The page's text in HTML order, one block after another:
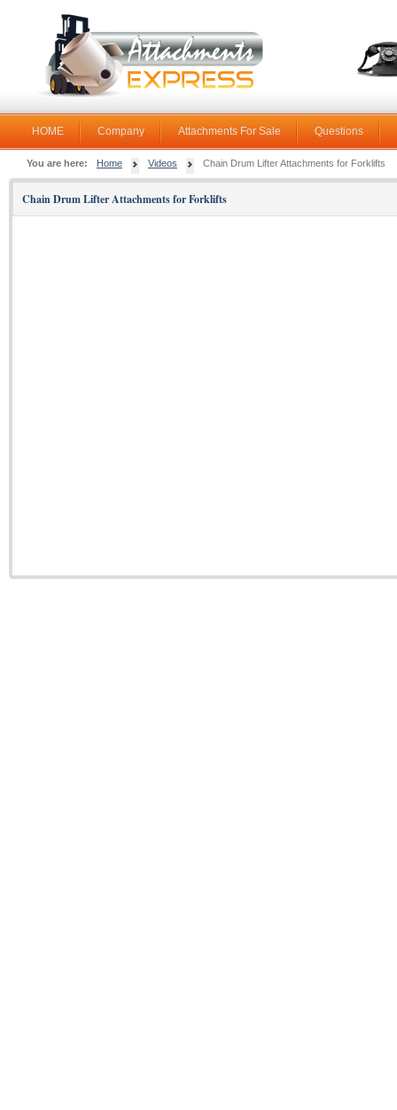
HOME Company Attachments For Sale Questions
You are here: Home Videos Chain Drum Lifter Attachments for Forklifts
Chain Drum Lifter Attachments for Forklifts